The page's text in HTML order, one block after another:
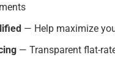
— Help maximize
— Transparent flat-